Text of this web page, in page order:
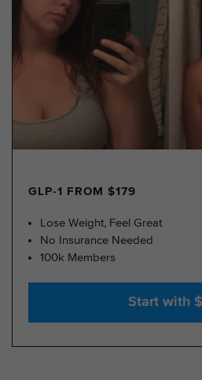
GLP-1 FROM $179
Lose Weight, Feel Great
No Insurance Needed
100k Members
Start with